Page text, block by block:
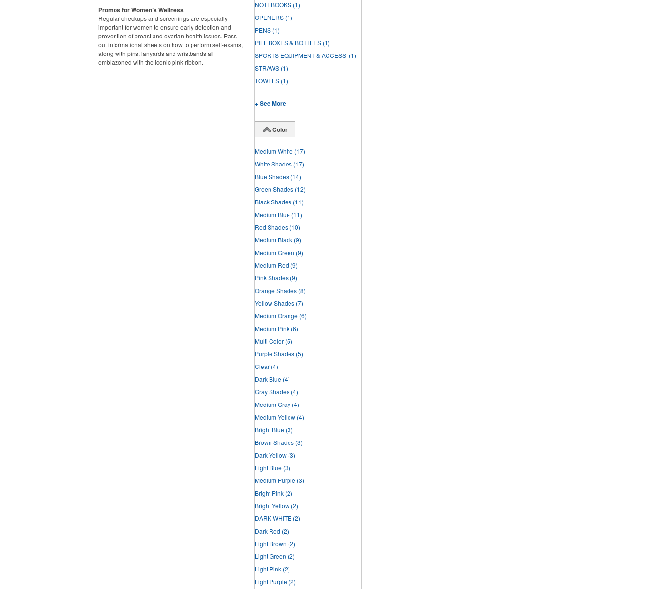
Promos for Women’s Wellness
Regular checkups and screenings are especially
important for women to ensure early detection and
prevention of breast and ovarian health issues. Pass
out informational sheets on how to perform self-exams,
along with pins, lanyards and wristbands all
emblazoned with the iconic pink ribbon.
NOTEBOOKS (1)
OPENERS (1)
PENS (1)
PILL BOXES & BOTTLES (1)
SPORTS EQUIPMENT & ACCESS. (1)
STRAWS (1)
TOWELS (1)
+ See More
Color
Medium White (17)
White Shades (17)
Blue Shades (14)
Green Shades (12)
Black Shades (11)
Medium Blue (11)
Red Shades (10)
Medium Black (9)
Medium Green (9)
Medium Red (9)
Pink Shades (9)
Orange Shades (8)
Yellow Shades (7)
Medium Orange (6)
Medium Pink (6)
Multi Color (5)
Purple Shades (5)
Clear (4)
Dark Blue (4)
Gray Shades (4)
Medium Gray (4)
Medium Yellow (4)
Bright Blue (3)
Brown Shades (3)
Dark Yellow (3)
Light Blue (3)
Medium Purple (3)
Bright Pink (2)
Bright Yellow (2)
DARK WHITE (2)
Dark Red (2)
Light Brown (2)
Light Green (2)
Light Pink (2)
Light Purple (2)